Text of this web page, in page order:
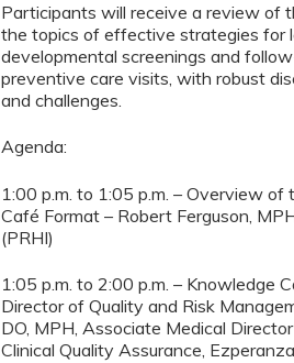
Participants will receive a review of
the topics of effective strategies for
developmental screenings and
preventive care visits, with robust
and challenges.
Agenda:
1:00 p.m. to 1:05 p.m. – Overview
Café Format – Robert Ferguson,
(PRHI)
1:05 p.m. to 2:00 p.m. – Knowledge
Director of Quality and Risk
DO, MPH, Associate Medical
Clinical Quality Assurance,